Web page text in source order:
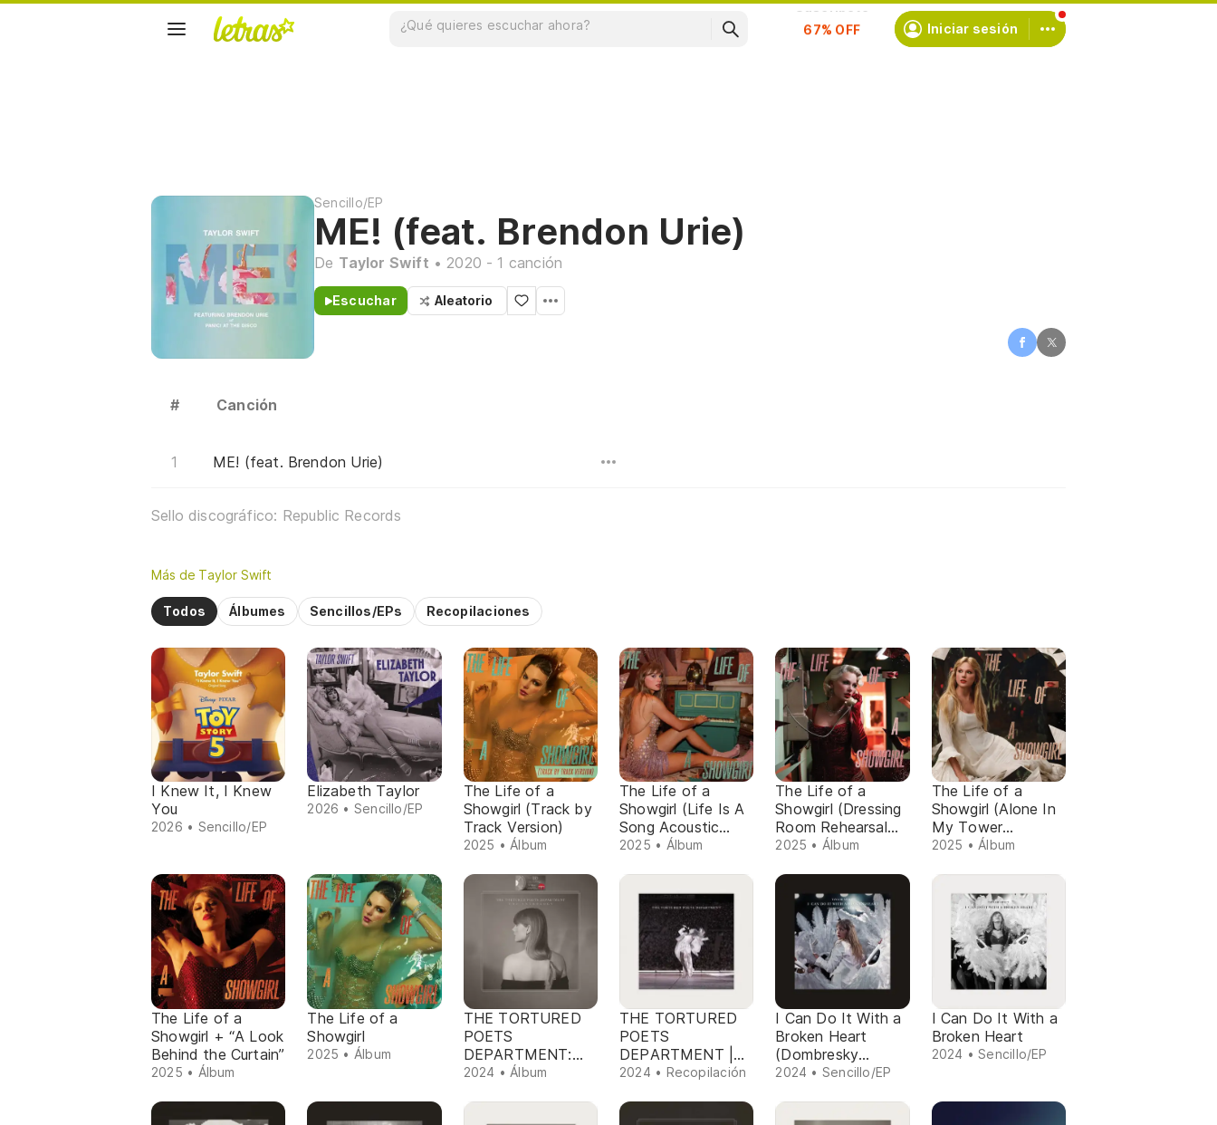
Suscríbete Iniciar sesión
Sencillo/EP
ME! (feat. Brendon Urie)
De Taylor Swift • 2020 - 1 canción
Escuchar Aleatorio
# Canción
ME! (feat. Brendon Urie)
Sello discográfico: Republic Records
Más de Taylor Swift
Todos Álbumes Sencillos/EPs Recopilaciones
I Knew It, I Knew
You
2026 • Sencillo/EP
Elizabeth Taylor
2026 • Sencillo/EP
The Life of a
Showgirl (Track by
Track Version)
2025 • Álbum
The Life of a
Showgirl (Life Is A
Song Acoustic
Version)
2025 • Álbum
The Life of a
Showgirl (Dressing
Room Rehearsal
Version)
2025 • Álbum
The Life of a
Showgirl (Alone In
My Tower
Acoustic Version)
2025 • Álbum
The Life of a
Showgirl + “A Look
Behind the Curtain”
2025 • Álbum
The Life of a
Showgirl
2025 • Álbum
THE TORTURED
POETS
DEPARTMENT:
THE ANTHOLOGY
2024 • Álbum
THE TORTURED
POETS
DEPARTMENT |
TS The Eras Tour
2024 • Recopilación
I Can Do It With a
Broken Heart
(Dombresky
Remix)
2024 • Sencillo/EP
I Can Do It With a
Broken Heart
2024 • Sencillo/EP